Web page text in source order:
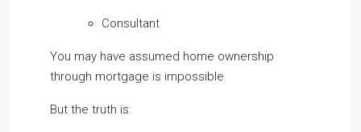
Consultant
You may have assumed home ownership
through mortgage is impossible.
But the truth is: